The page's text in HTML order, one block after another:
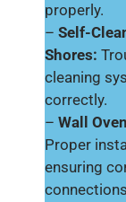
properly.
– Self-
Shores:
cleaning
correctly.
– Wall
Proper
ensuring